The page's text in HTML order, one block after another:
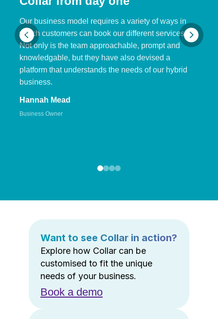
Our business model requires a variety of ways in
which customers can book our different services.
Not only is the team approachable, prompt and
knowledgable, but they have also devised a
platform that understands the needs of our hybrid
business.
Hannah Mead
Business Owner
Want to see Collar in action?
Explore how Collar can be
customised to fit the unique
needs of your business.
Book a demo